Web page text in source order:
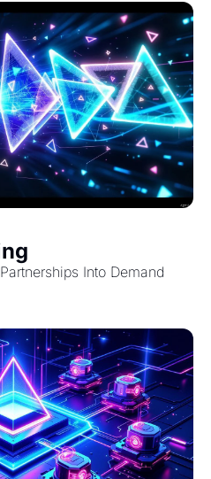
Into Demand